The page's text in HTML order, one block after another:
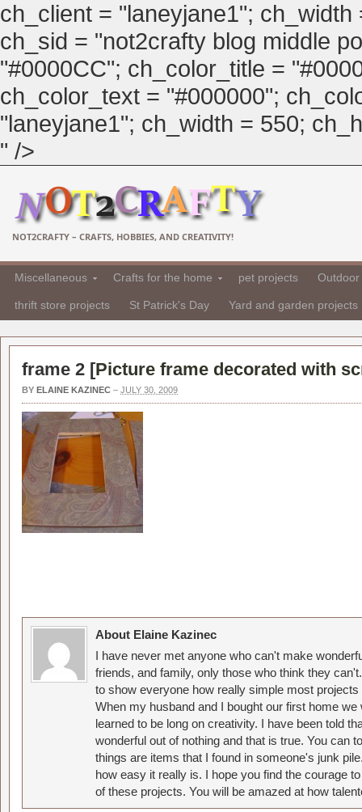
ch_client = "laneyjane1";
ch_sid = "not2crafty blog middle
"#0000CC"; ch_color_title =
ch_color_text = "#000000";
"laneyjane1"; ch_width = 550;
" />
NOT2CRAFTY – CRAFTS, HOBBIES, AND CREATIVITY!
Miscellaneous Crafts for the home pet projects
thrift store projects St Patrick's Day Yard and garden projects
frame 2 [Picture frame decorated with
BY ELAINE KAZINEC – JULY 30, 2009
About Elaine Kazinec
I have never met anyone who can't make
friends, and family, only those who think they
to show everyone how really simple most
When my husband and I bought our first home
learned to be long on creativity. I have been told
wonderful out of nothing and that is true. You can
things are items that I found in someone's junk
how easy it really is. I hope you find the courage
of these projects. You will be amazed at how